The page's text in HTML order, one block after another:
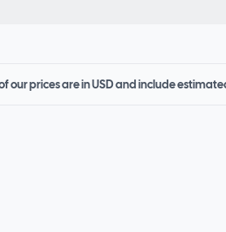
our prices are in USD and include